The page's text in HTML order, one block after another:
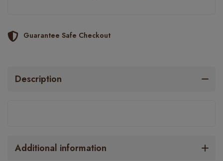
Guarantee Safe Checkout
Description
Additional information